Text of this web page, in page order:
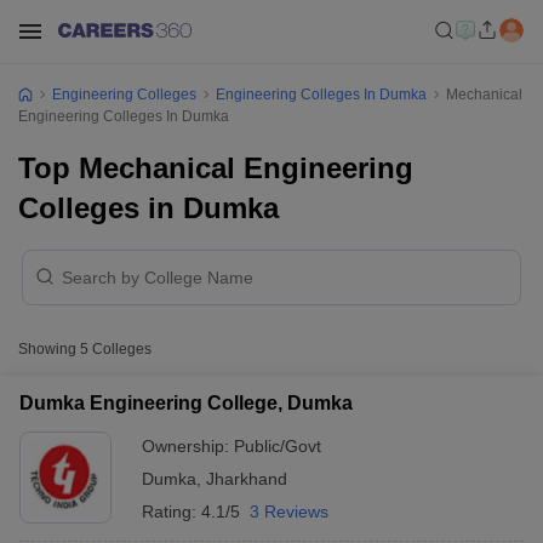
Engineering Colleges Engineering Colleges In Dumka
Mechanical
Engineering Colleges In Dumka
Top Mechanical Engineering
Colleges in Dumka
Showing 5 Colleges
Dumka Engineering College, Dumka
Ownership: Public/Govt
Dumka Jharkhand
Rating: 4.1/5 3 Reviews